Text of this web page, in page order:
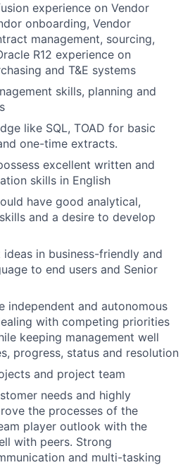
experience on Vendor
onboarding, Vendor
management, sourcing,
R12 experience on
and T&E systems
skills, planning and
like SQL, TOAD for basic
one-time extracts.
excellent written and
skills in English
have good analytical,
and a desire to develop
in business-friendly and
to end users and Senior
independent and autonomous
with competing priorities
keeping management well
progress, status and resolution
and project team
needs and highly
the processes of the
player outlook with the
with peers. Strong
and multi-tasking